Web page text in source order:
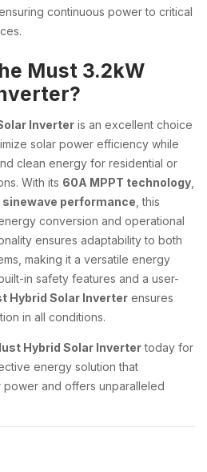
continuous power to critical
Must 3.2kW
Inverter is an excellent choice
solar power efficiency while
clean energy for residential or
With its 60A MPPT technology
sinewave performance , this
conversion and operational
ensures adaptability to both
making it a versatile energy
in safety features and a user-
Hybrid Solar Inverter ensures
in all conditions.
Hybrid Solar Invertertoday for
energy solution that
power and offers unparalleled